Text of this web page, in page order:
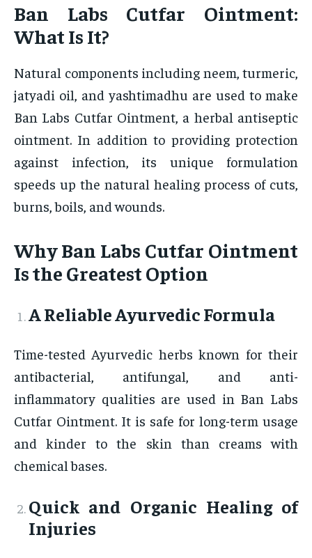
Ban Labs Cutfar Ointment:
What Is It?
Natural components including neem, turmeric,
jatyadi oil, and yashtimadhu are used to make
Ban Labs Cutfar Ointment, a herbal antiseptic
ointment. In addition to providing protection
against infection, its unique formulation
speeds up the natural healing process of cuts,
burns, boils, and wounds.
Why Ban Labs Cutfar Ointment
Is the Greatest Option
A Reliable Ayurvedic Formula
Time-tested Ayurvedic herbs known for their
antibacterial, antifungal, and anti-
inflammatory qualities are used in Ban Labs
Cutfar Ointment. It is safe for long-term usage
and kinder to the skin than creams with
chemical bases.
Quick and Organic Healing of
Injuries